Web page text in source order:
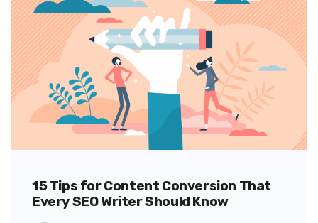
15 Tips for Content Conversion That
Every SEO Writer Should Know